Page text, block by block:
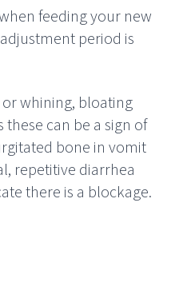
feeding your new
period is
whining, bloating
can be a sign of
bone in vomit
repetitive diarrhea
there is a blockage.